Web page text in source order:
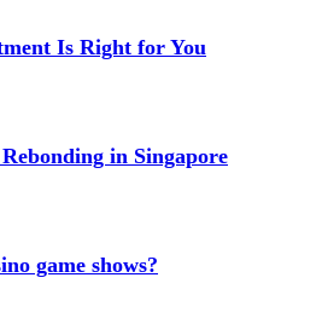
Is Right for You
in Singapore
game shows?